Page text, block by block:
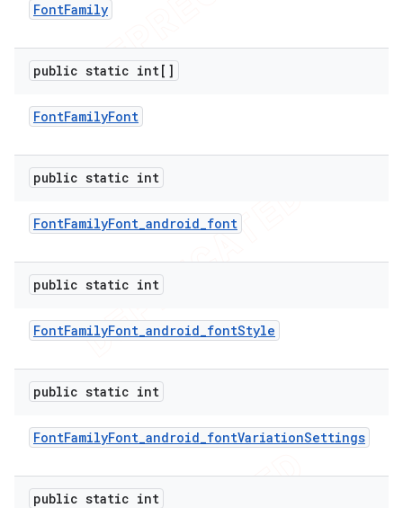
FontFamily
public static int[]
FontFamilyFont
public static int
FontFamilyFont_android_font
public static int
FontFamilyFont_android_fontStyle
public static int
FontFamilyFont_android_fontVariationSettings
public static int